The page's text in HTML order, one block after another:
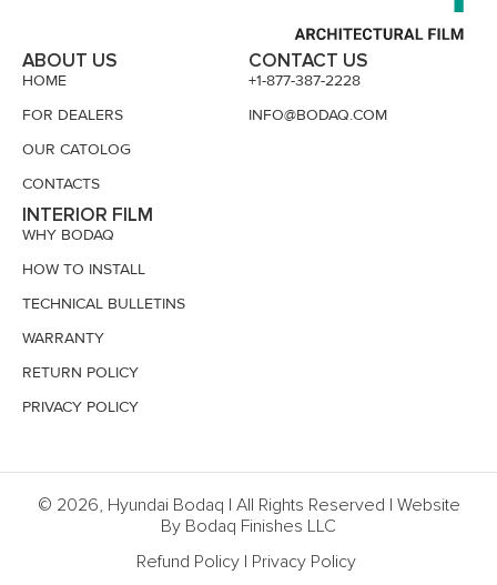
ABOUT US
HOME
FOR DEALERS
OUR CATOLOG
CONTACTS
INTERIOR FILM
WHY BODAQ
HOW TO INSTALL
TECHNICAL BULLETINS
WARRANTY
RETURN POLICY
PRIVACY POLICY
CONTACT US
+1-877-387-2228
INFO@BODAQ.COM
© 2026, Hyundai Bodaq | All Rights Reserved | Website
By Bodaq Finishes LLC
Refund Policy | Privacy Policy